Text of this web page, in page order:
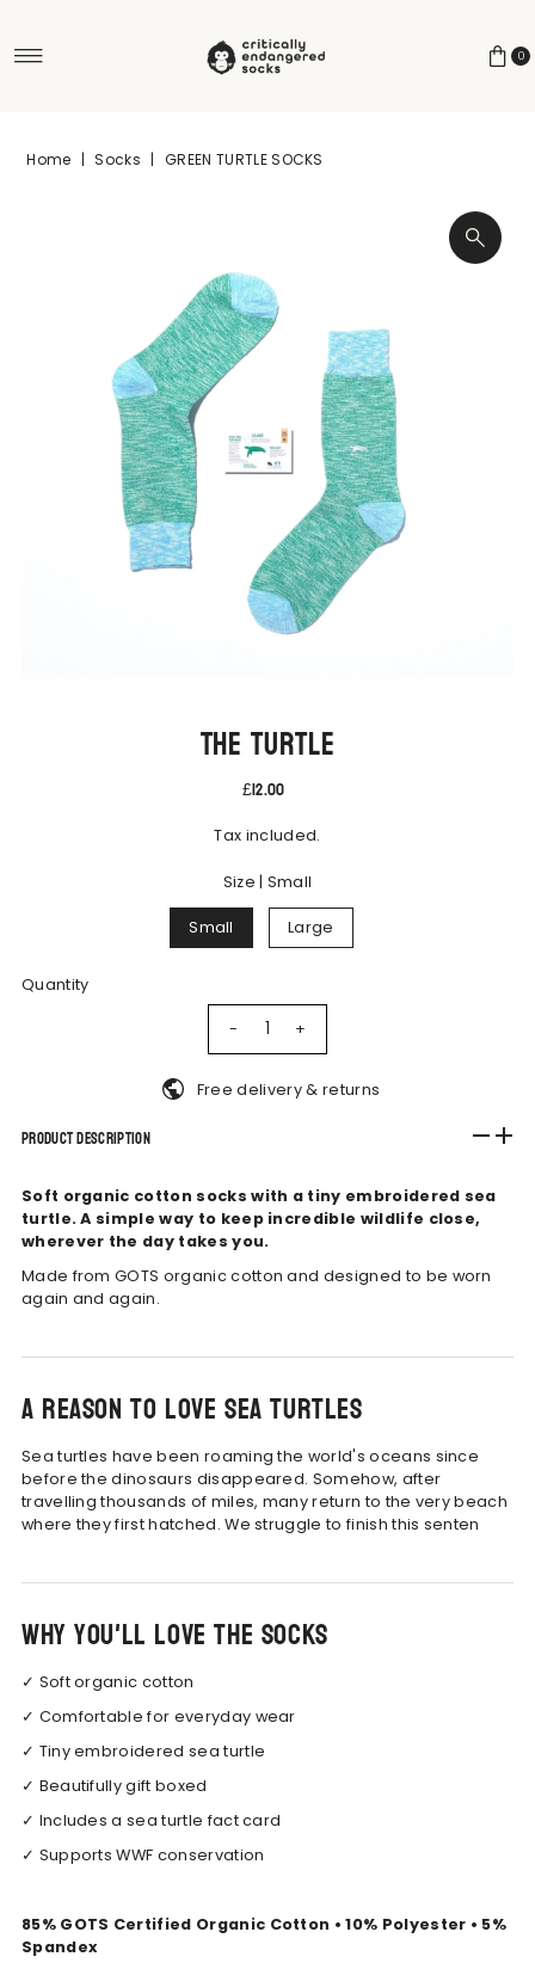
0
Home | Socks | GREEN TURTLE SOCKS
The Turtle
£12.00
Tax included.
Size | Small
Small Large
Quantity
- +
Free delivery & returns
Product Description
Soft organic cotton socks with a tiny embroidered sea
turtle. A simple way to keep incredible wildlife close,
wherever the day takes you.
Made from GOTS organic cotton and designed to be worn
again and again.
A reason to love sea turtles
Sea turtles have been roaming the world's oceans since
before the dinosaurs disappeared. Somehow, after
travelling thousands of miles, many return to the very beach
where they first hatched.We struggle to finish this senten
Why you'll love the socks
✓ Soft organic cotton
✓ Comfortable for everyday wear
✓ Tiny embroidered sea turtle
✓ Beautifully gift boxed
✓ Includes a sea turtle fact card
✓ Supports WWF conservation
85% GOTS Certified Organic Cotton • 10% Polyester • 5%
Spandex